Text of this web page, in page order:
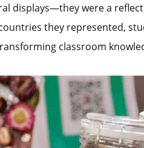
displays—they were a
they represented,
classroom